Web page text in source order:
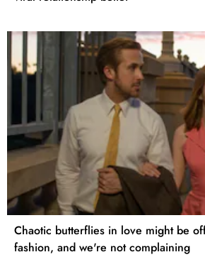
Chaotic butterflies in love might be
fashion, and we're not complaining